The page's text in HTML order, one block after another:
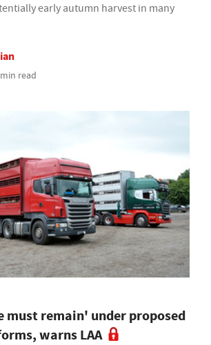
early autumn harvest in many
read
must remain' under proposed
warns LAA